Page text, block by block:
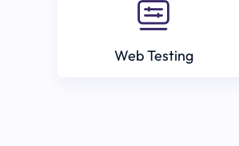
Web Testing